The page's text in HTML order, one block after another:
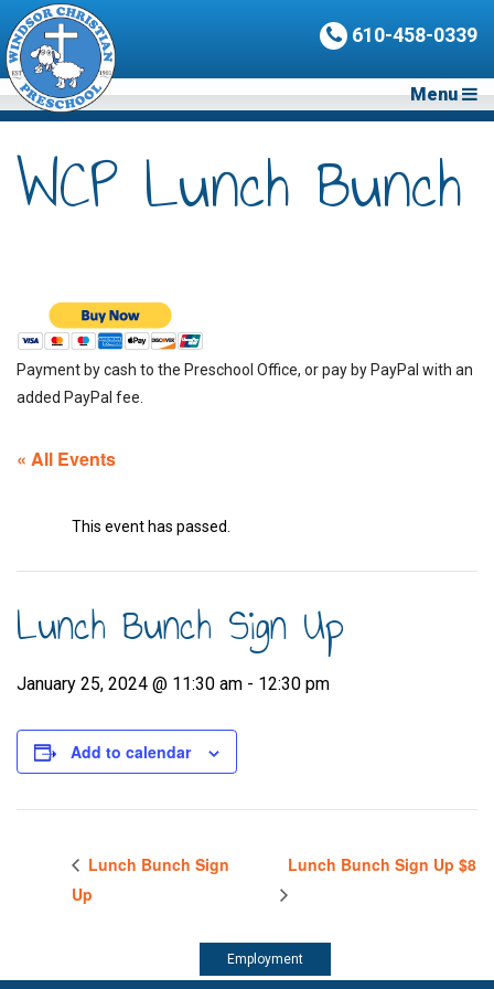
610-458-0339
Menu
WCP Lunch Bunch
Payment by cash to the Preschool Office, or pay by PayPal with an
added PayPal fee.
« All Events
This event has passed.
Lunch Bunch Sign Up
January 25, 2024 @ 11:30 am - 12:30 pm
Add to calendar
Lunch Bunch Sign
Up
Lunch Bunch Sign Up $8
Employment